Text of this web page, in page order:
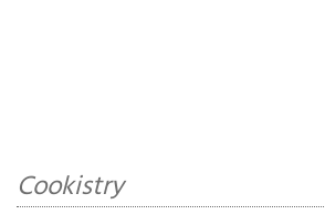
Cookistry